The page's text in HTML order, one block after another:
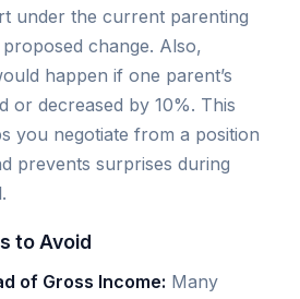
under the current parenting
change. Also,
happen if one parent’s
or decreased by 10%. This
you negotiate from a position
prevents surprises during
to Avoid
of Gross Income: Many